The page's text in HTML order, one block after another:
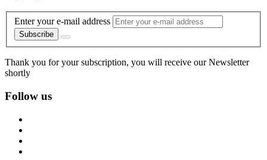
Enter your e-mail address
Subscribe
Thank you for your subscription, you will receive our Newsletter
shortly
Follow us